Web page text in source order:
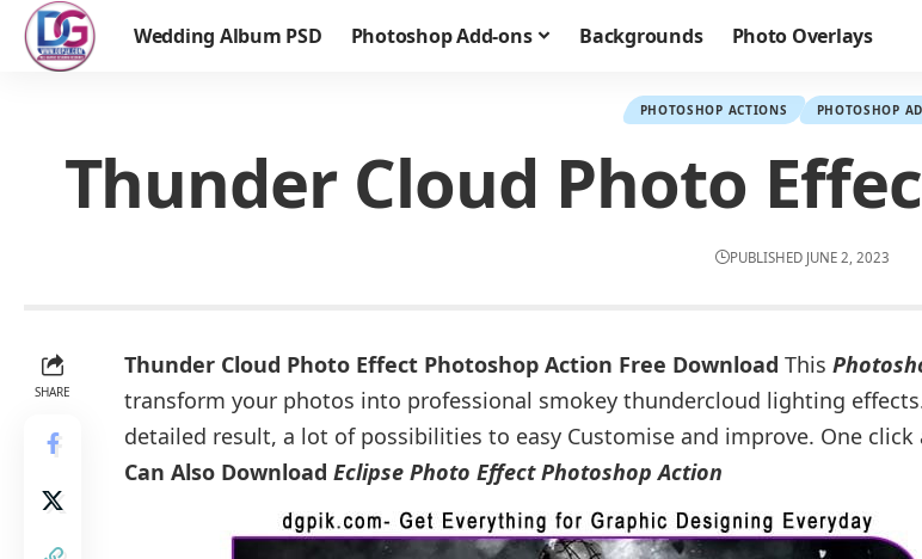
Wedding Album PSD Photoshop Add-ons Backgrounds Photo Overlays
PHOTOSHOP ACTIONS PHOTOSHOP
Thunder Cloud Photo
PUBLISHED JUNE 2, 2023
SHARE
Thunder Cloud Photo Effect Photoshop Action Free Download This
transform your photos into professional smokey thundercloud lighting
detailed result, a lot of possibilities to easy Customise and improve. One click
Can Also Download Eclipse Photo Effect Photoshop Action